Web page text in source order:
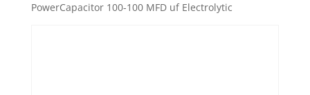
PowerCapacitor 100-100 MFD uf Electrolytic